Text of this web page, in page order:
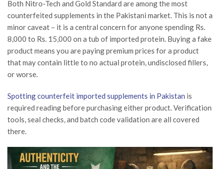
Both Nitro-Tech and Gold Standard are among the most
counterfeited supplements in the Pakistani market. This is not a
minor caveat – it is a central concern for anyone spending Rs.
8,000 to Rs. 15,000 on a tub of imported protein. Buying a fake
product means you are paying premium prices for a product
that may contain little to no actual protein, undisclosed fillers,
or worse.
Spotting counterfeit imported supplements in Pakistan is
required reading before purchasing either product. Verification
tools, seal checks, and batch code validation are all covered
there.